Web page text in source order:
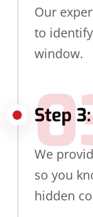
Our
to
window.
Step
We
so you
hidden